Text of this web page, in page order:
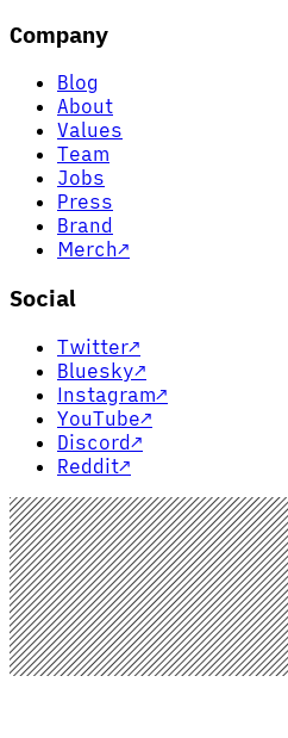
Company
Blog
About
Values
Team
Jobs
Press
Brand
Merch↗
Social
Twitter↗
Bluesky↗
Instagram↗
YouTube↗
Discord↗
Reddit↗